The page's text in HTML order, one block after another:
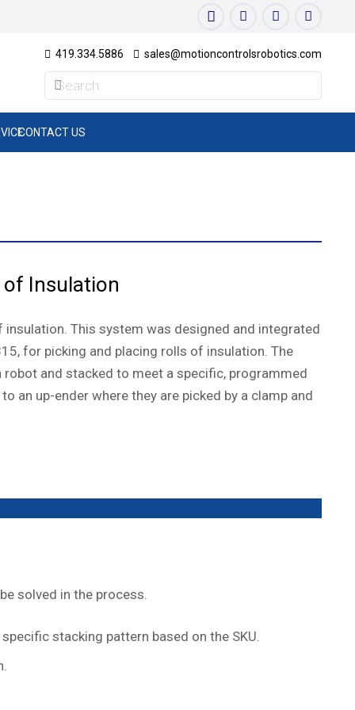
419.334.5886 sales@motioncontrolsrobotics.com
CONTACT US
of Insulation
This system was designed and integrated
for picking and placing rolls of insulation. The
and stacked to meet a specific, programmed
an up-ender where they are picked by a clamp and
solved in the process.
stacking pattern based on the SKU.